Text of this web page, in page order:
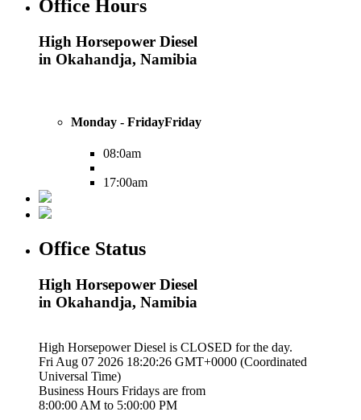
Office Hours
High Horsepower Diesel
in Okahandja, Namibia
Monday - FridayFriday
08:0am
17:00am
Office Status
High Horsepower Diesel
in Okahandja, Namibia
High Horsepower Diesel is CLOSED for the day.
Fri Aug 07 2026 18:20:27 GMT+0000 (Coordinated
Universal Time)
Business Hours Fridays are from
8:00:00 AM to 5:00:00 PM